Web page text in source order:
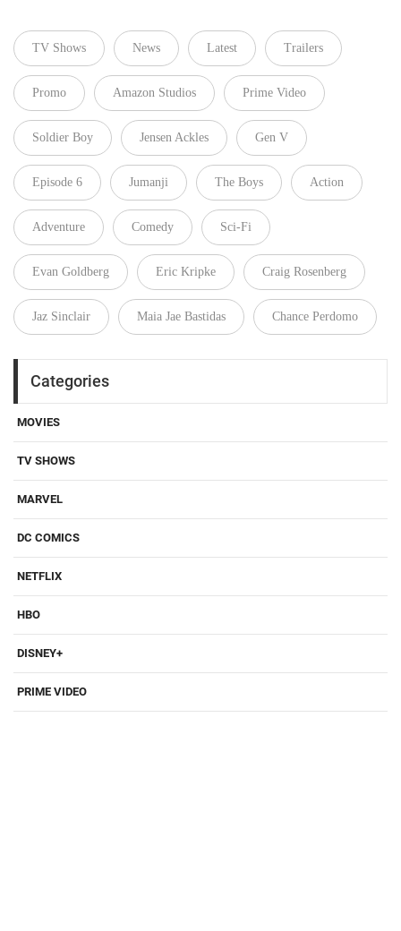
TV Shows News Latest Trailers
Promo Amazon Studios Prime Video
Soldier Boy Jensen Ackles Gen V
Episode 6 Jumanji The Boys Action
Adventure Comedy Sci-Fi
Evan Goldberg Eric Kripke Craig Rosenberg
Jaz Sinclair Maia Jae Bastidas Chance Perdomo
Categories
MOVIES
TV SHOWS
MARVEL
DC COMICS
NETFLIX
HBO
DISNEY+
PRIME VIDEO